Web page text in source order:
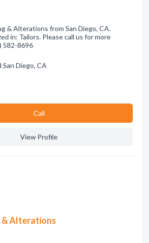
& Alterations from San Diego, CA.
in: Tailors. Please call us for more
582-8696
San Diego, CA
Сall
View Profile
& Alterations